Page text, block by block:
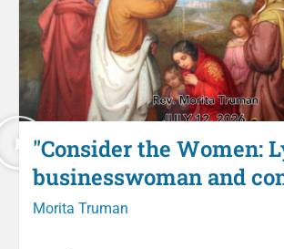
"Consider the Women:
businesswoman and
Morita Truman